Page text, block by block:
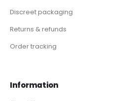
Discreet packaging
Returns & refunds
Order tracking
Information